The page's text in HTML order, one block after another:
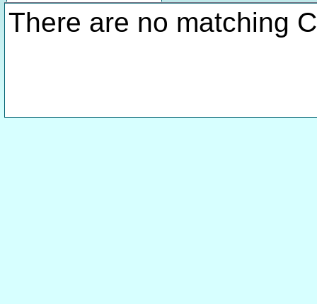
There are no matching